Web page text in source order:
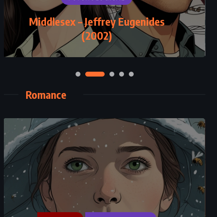
Middlesex – Jeffrey Eugenides
(2002)
ROMANCE
Salem Falls – Jodi Picoult (2001)
Romance